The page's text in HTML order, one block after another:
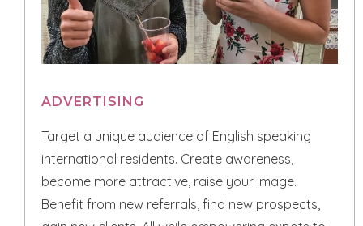
ADVERTISING
Target a unique audience of English speaking
international residents. Create awareness,
become more attractive, raise your image.
Benefit from new referrals, find new prospects,